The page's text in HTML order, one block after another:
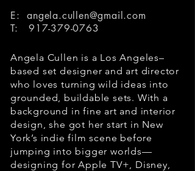
E:angela.cullen@gmail.com
T: 917-379-0763
Angela Cullen is a Los Angeles–
based set designer and art director
who loves turning wild ideas into
grounded, buildable sets. With a
background in fine art and interior
design, she got her start in New
York’s indie film scene before
jumping into bigger worlds—
designing for Apple TV+, Disney,